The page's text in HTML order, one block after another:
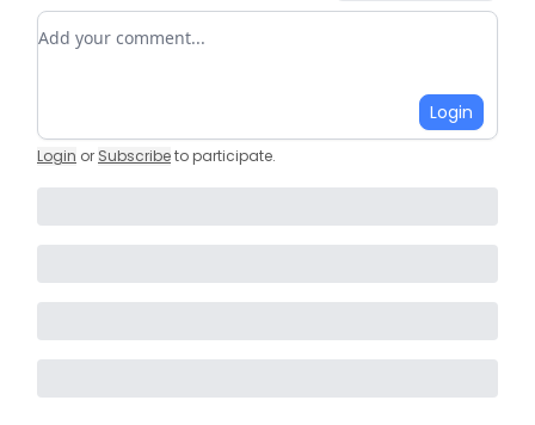
Add your comment
Login
Login or Subscribeto participate.